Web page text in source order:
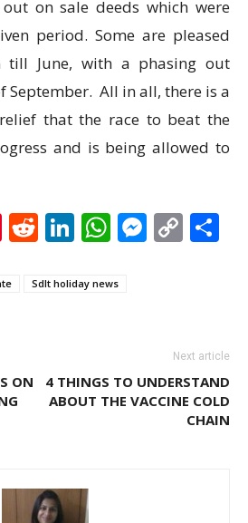
on sale deeds which were
period. Some are pleased
till June, with a phasing out
September. All in all, there is a
that the race to beat the
and is being allowed to
Pinterest
Reddit
LinkedIn
Sdlt holiday news
ON
Next article
4 THINGS TO UNDERSTAND
ABOUT THE VACCINE COLD
CHAIN